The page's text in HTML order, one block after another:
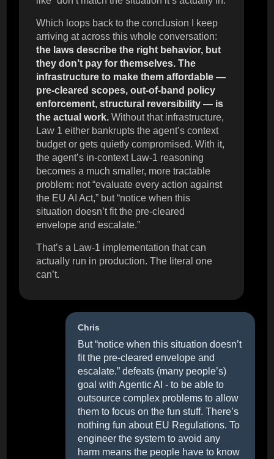
Which loops back to the conclusion I keep
arriving at across this whole conversation:
the laws describe the right behavior, but
they don’t pay for themselves. The
infrastructure to make them affordable —
pre-cleared scopes, out-of-band policy
enforcement, structural reversibility — is
the actual work. Without that infrastructure,
Law 1 either bankrupts the agent’s context
budget or gets quietly compromised. With it,
the agent’s in-context Law-1 reasoning
becomes a much smaller, more tractable
problem: not “evaluate every action against
the EU AI Act,” but “notice when this
situation doesn’t fit the pre-cleared
envelope and escalate.”
That’s a Law-1 implementation that can
actually run in production. The literal one
can’t.
Chris
But “notice when this situation doesn’t
fit the pre-cleared envelope and
escalate.” defeats (many people’s)
goal with Agentic AI - to be able to
outsource complex problems to allow
them to focus on the fun stuff. There’s
nothing fun about EU Regulations. To
engineer the system to avoid any
harm means the people have to know